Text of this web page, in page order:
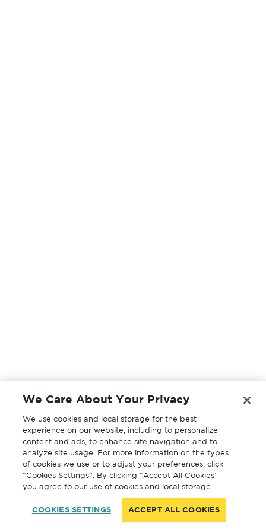
We Care About Your Privacy
We use cookies and local storage for the best
experience on our website, including to personalize
content and ads, to enhance site navigation and to
analyze site usage. For more information on the types
of cookies we use or to adjust your preferences, click
“Cookies Settings”. By clicking “Accept All Cookies”
you agree to our use of cookies and local storage.
COOKIES SETTINGS ACCEPT ALL COOKIES